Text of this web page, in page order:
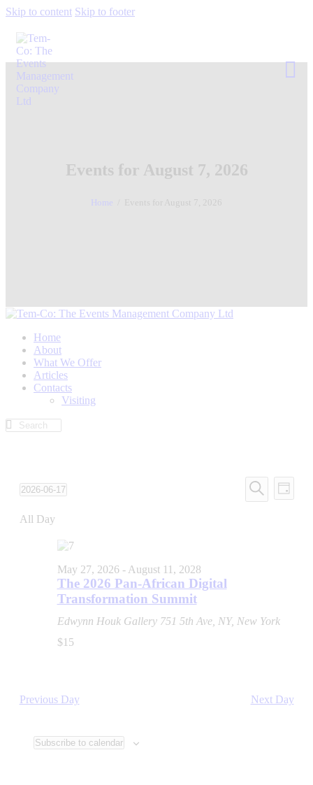
Skip to content Skip to footer
Events for August 7, 2026
Home Events for August 7, 2026
Home
About
What We Offer
Articles
Contacts
Visiting
Events
Search
Search
Day
2026-06-17
date.
All Day
The 2026 Pan-African Digital
Transformation Summit
May 27, 2026- August 11, 2028
Edwynn Houk Gallery 751 5th Ave, NY, New York
$15
Previous Day Next Day
Subscribe to calendar